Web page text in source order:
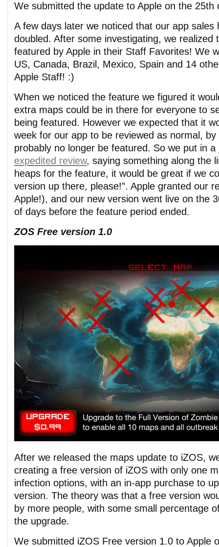
We submitted the update to Apple on the 25th
A few days later we noticed that our app sales
doubled. After some investigating, we realized
featured by Apple in their Staff Favorites! We
US, Canada, Brazil, Mexico, Spain and 14
Apple Staff! :)
When we noticed the feature we figured it
extra maps could be in there for everyone to
being featured. However we expected that it
week for our app to be reviewed as normal, by
probably no longer be featured. So we put in a
expedited review, saying something along the
heaps for the feature, it would be great if we
version up there, please!”. Apple granted our
Apple!), and our new version went live on the
of days before the feature period ended.
ZOS Free version 1.0
After we released the maps update to iZOS,
creating a free version of iZOS with only one
infection options, with an in-app purchase to
version. The theory was that a free version
by more people, with some small percentage
the upgrade.
We submitted iZOS Free version 1.0 to Apple